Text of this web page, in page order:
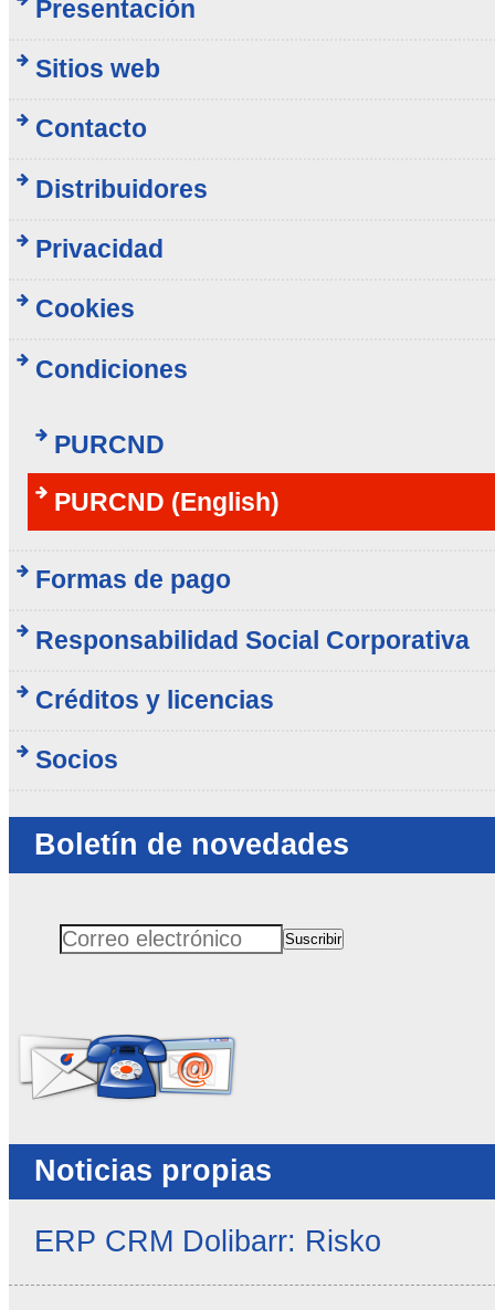
Presentación
Sitios web
Contacto
Distribuidores
Privacidad
Cookies
Condiciones
PURCND
PURCND (English)
Formas de pago
Responsabilidad Social Corporativa
Créditos y licencias
Socios
Boletín de novedades
Correo electrónicoSuscribir
Noticias propias
ERP CRM Dolibarr: Risko